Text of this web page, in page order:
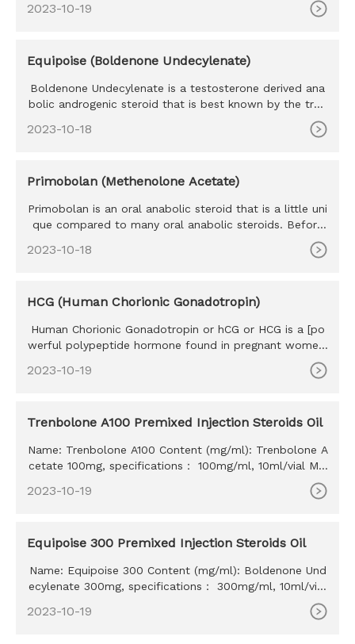
2023-10-19
Equipoise (Boldenone Undecylenate)
Boldenone Undecylenate is a testosterone derived ana
bolic androgenic steroid that is best known by the trad
2023-10-18
Primobolan (Methenolone Acetate)
Primobolan is an oral anabolic steroid that is a little uni
que compared to many oral anabolic steroids. Before
2023-10-18
HCG (Human Chorionic Gonadotropin)
Human Chorionic Gonadotropin or hCG or HCG is a [po
werful polypeptide hormone found in pregnant women.
2023-10-19
Trenbolone A100 Premixed Injection Steroids Oil
Name: Trenbolone A100 Content (mg/ml): Trenbolone A
cetate 100mg, specifications： 100mg/ml, 10ml/vial MO
estern Union, MoneyGram, Bitcoin, Bank Transfer
2023-10-19
Equipoise 300 Premixed Injection Steroids Oil
Name: Equipoise 300 Content (mg/ml): Boldenone Und
ecylenate 300mg, specifications： 300mg/ml, 10ml/vial
Western Union, MoneyGram, Bitcoin, Bank Transfer
2023-10-19